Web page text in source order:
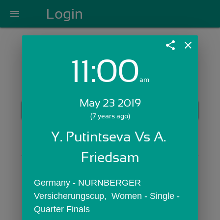
menu Login
Login with Email:
GET STARTED
Skip Sign In >>
OR
share close
11:00am
May 23 2019
(7 years ago)
Y. Putintseva Vs A.
Friedsam
Germany - NURNBERGER
Versicherungscup,  Women - Single -
Quarter Finals